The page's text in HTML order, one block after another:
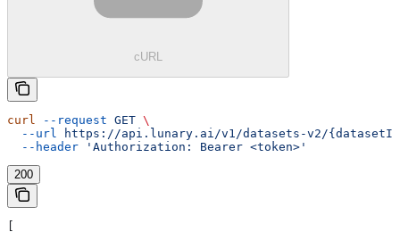
cURL
curl --request GET \
  --url
https://api.lunary.ai/v1/datasets-v2/
  --header
'Authorization: Bearer <token>'
200